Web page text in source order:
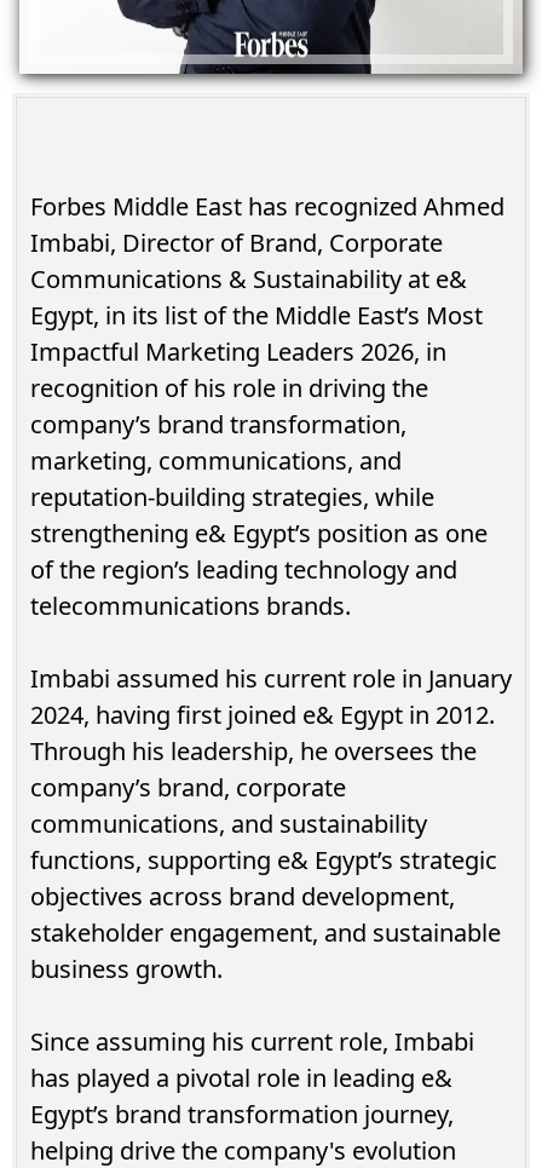
Forbes Middle East has recognized Ahmed
Imbabi, Director of Brand, Corporate
Communications & Sustainability at e&
Egypt, in its list of the Middle East’s Most
Impactful Marketing Leaders 2026, in
recognition of his role in driving the
company’s brand transformation,
marketing, communications, and
reputation-building strategies, while
strengthening e& Egypt’s position as one
of the region’s leading technology and
telecommunications brands.
Imbabi assumed his current role in January
2024, having first joined e& Egypt in 2012.
Through his leadership, he oversees the
company’s brand, corporate
communications, and sustainability
functions, supporting e& Egypt’s strategic
objectives across brand development,
stakeholder engagement, and sustainable
business growth.
Since assuming his current role, Imbabi
has played a pivotal role in leading e&
Egypt’s brand transformation journey,
helping drive the company's evolution